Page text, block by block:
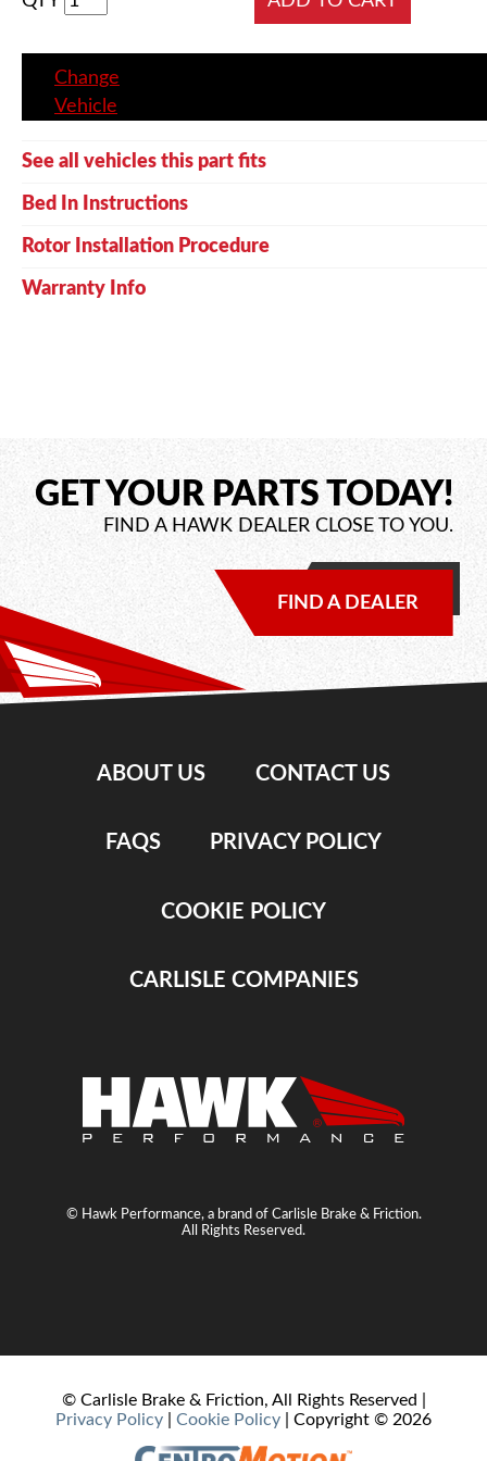
Change
Vehicle
See all vehicles this part fits
Bed In Instructions
Rotor Installation Procedure
Warranty Info
GET YOUR PARTS TODAY!
FIND A HAWK DEALER CLOSE TO YOU.
FIND A DEALER
ABOUT US CONTACT US
FAQS PRIVACY POLICY
COOKIE POLICY
CARLISLE COMPANIES
© Hawk Performance, a brand of Carlisle Brake & Friction.
All Rights Reserved.
© Carlisle Brake & Friction, All Rights Reserved |
Privacy Policy
Cookie Policy | Copyright © 2026